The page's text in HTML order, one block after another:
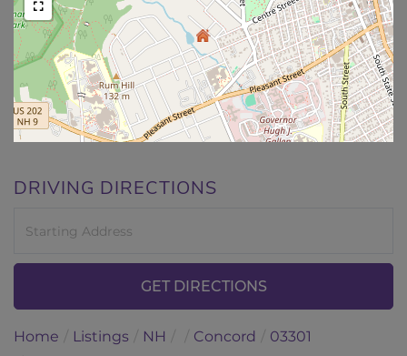
DRIVING DIRECTIONS
GET DIRECTIONS
Home Listings NH Concord
03301